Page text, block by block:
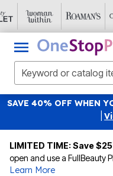
SAVE 40% OFF WHEN
LIMITED TIME: Save $25
open and use a FullBeauty
Learn More